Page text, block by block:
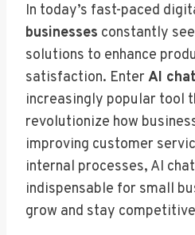
In today’s fast-paced
businesses constantly
solutions to enhance
satisfaction. Enter AI
increasingly popular tool
revolutionize how
improving customer
internal processes, AI
indispensable for small
grow and stay